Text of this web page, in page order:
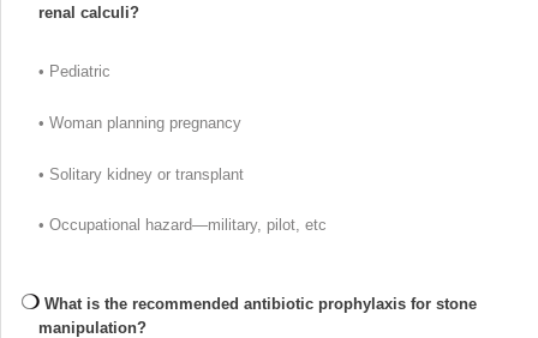
renal calculi?
• Pediatric
• Woman planning pregnancy
• Solitary kidney or transplant
• Occupational hazard—military, pilot, etc
What is the recommended antibiotic prophylaxis for stone
manipulation?